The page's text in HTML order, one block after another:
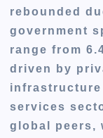
rebounded
government
range from
driven by
services
global peers,